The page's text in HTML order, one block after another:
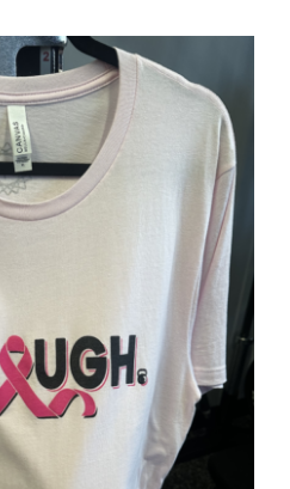
/ DETAILS